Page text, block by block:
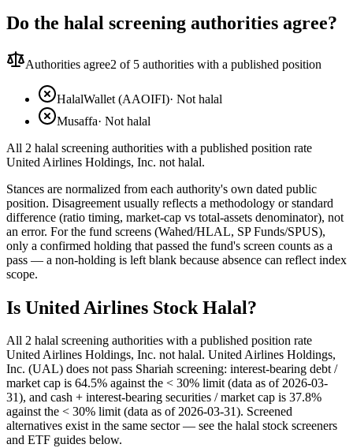
Do the halal screening authorities agree?
Authorities agree2 of 5 authorities with a published position
HalalWallet (AAOIFI)· Not halal
Musaffa· Not halal
All 2 halal screening authorities with a published position rate
United Airlines Holdings, Inc. not halal.
Stances are normalized from each authority's own dated public
position. Disagreement usually reflects a methodology or standard
difference (ratio timing, market-cap vs total-assets denominator), not
an error. For the fund screens (Wahed/HLAL, SP Funds/SPUS),
only a confirmed holding that passed the fund's screen counts as a
pass — a non-holding is left blank because absence can reflect index
scope.
Is United Airlines Stock Halal?
All 2 halal screening authorities with a published position rate
United Airlines Holdings, Inc. not halal. United Airlines Holdings,
Inc. (UAL) does not pass Shariah screening: interest-bearing debt /
market cap is 64.5% against the < 30% limit (data as of 2026-03-
31), and cash + interest-bearing securities / market cap is 37.8%
against the < 30% limit (data as of 2026-03-31). Screened
alternatives exist in the same sector — see the halal stock screeners
and ETF guides below.